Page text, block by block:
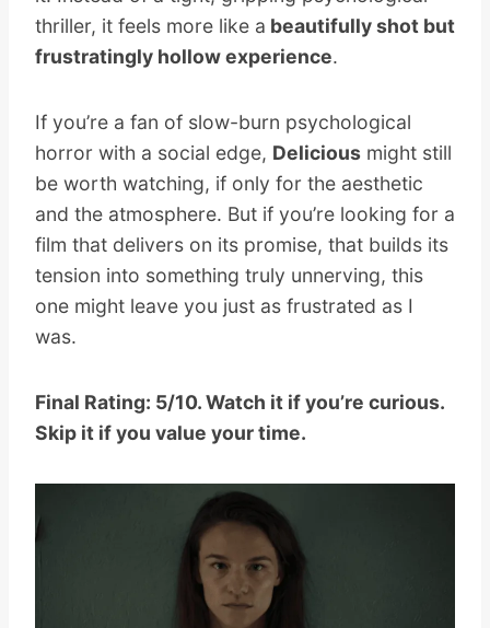
thriller, it feels more like a beautifully shot but
frustratingly hollow experience.
If you’re a fan of slow-burn psychological
horror with a social edge, Delicious might still
be worth watching, if only for the aesthetic
and the atmosphere. But if you’re looking for a
film that delivers on its promise, that builds its
tension into something truly unnerving, this
one might leave you just as frustrated as I
was.
Final Rating: 5/10. Watch it if you’re curious.
Skip it if you value your time.